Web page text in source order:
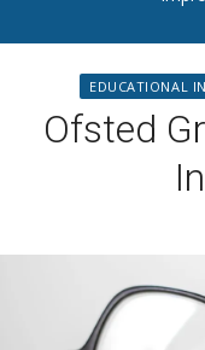
EDUCATIONAL
Ofsted